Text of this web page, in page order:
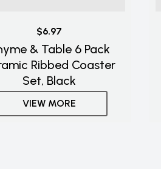
$6.97
& Table 6 Pack
Ribbed Coaster
Set, Black
VIEW MORE